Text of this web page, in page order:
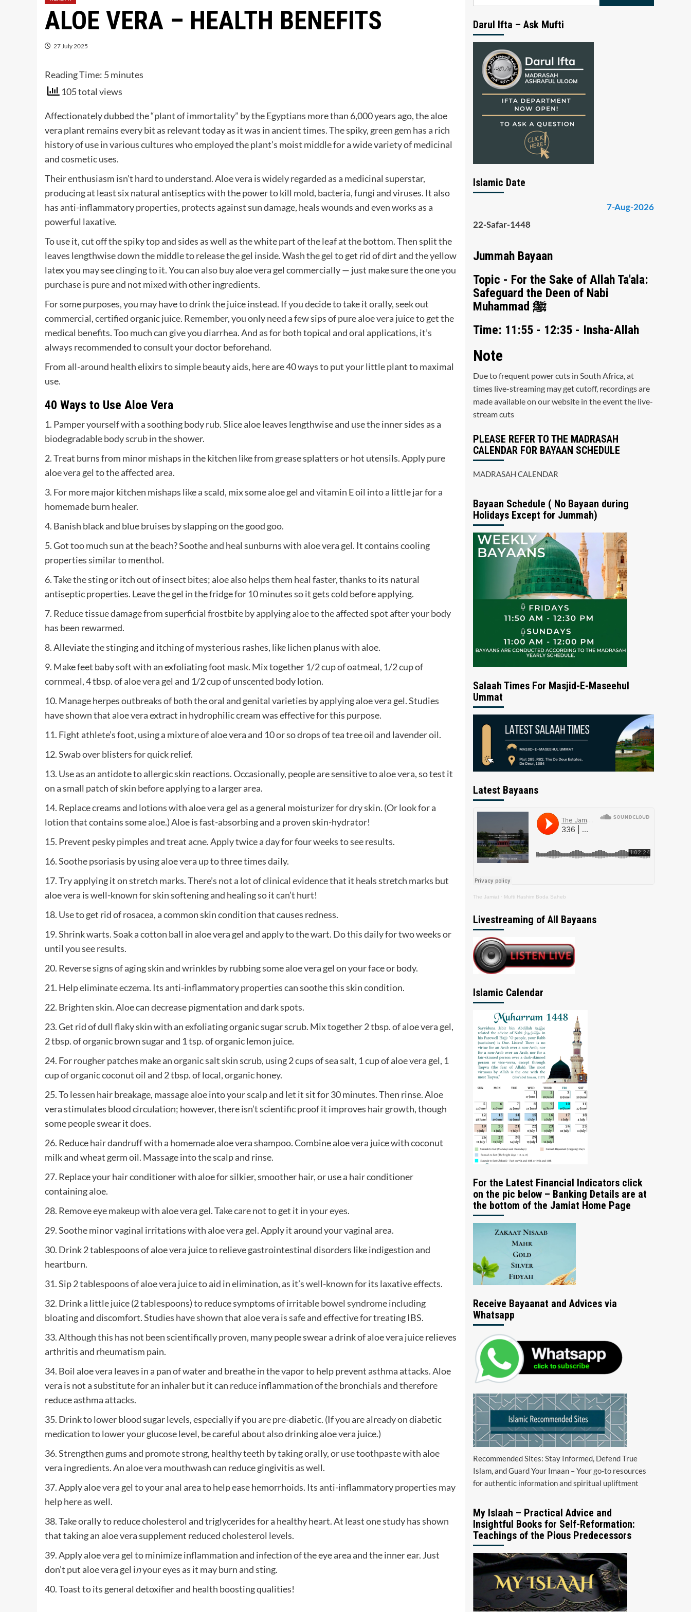
ALOE VERA – HEALTH BENEFITS
27 July 2025
Reading Time: 5minutes
105 total views
Affectionately dubbed the “plant of immortality” by the Egyptians more than 6,000 years ago, the aloe
vera plant remains every bit as relevant today as it was in ancient times. The spiky, green gem has a rich
history of use in various cultures who employed the plant’s moist middle for a wide variety of medicinal
and cosmetic uses.
Their enthusiasm isn’t hard to understand. Aloe vera is widely regarded as a medicinal superstar,
producing at least six natural antiseptics with the power to kill mold, bacteria, fungi and viruses. It also
has anti-inflammatory properties, protects against sun damage, heals wounds and even works as a
powerful laxative.
To use it, cut off the spiky top and sides as well as the white part of the leaf at the bottom. Then split the
leaves lengthwise down the middle to release the gel inside. Wash the gel to get rid of dirt and the yellow
latex you may see clinging to it. You can also buy aloe vera gel commercially — just make sure the one you
purchase is pure and not mixed with other ingredients.
For some purposes, you may have to drink the juice instead. If you decide to take it orally, seek out
commercial, certified organic juice. Remember, you only need a few sips of pure aloe vera juice to get the
medical benefits. Too much can give you diarrhea. And as for both topical and oral applications, it’s
always recommended to consult your doctor beforehand.
From all-around health elixirs to simple beauty aids, here are 40 ways to put your little plant to maximal
use.
40 Ways to Use Aloe Vera
1. Pamper yourself with a soothing body rub. Slice aloe leaves lengthwise and use the inner sides as a
biodegradable body scrub in the shower.
2. Treat burns from minor mishaps in the kitchen like from grease splatters or hot utensils. Apply pure
aloe vera gel to the affected area.
3. For more major kitchen mishaps like a scald, mix some aloe gel and vitamin E oil into a little jar for a
homemade burn healer.
4. Banish black and blue bruises by slapping on the good goo.
5. Got too much sun at the beach? Soothe and heal sunburns with aloe vera gel. It contains cooling
properties similar to menthol.
6. Take the sting or itch out of insect bites; aloe also helps them heal faster, thanks to its natural
antiseptic properties. Leave the gel in the fridge for 10 minutes so it gets cold before applying.
7. Reduce tissue damage from superficial frostbite by applying aloe to the affected spot after your body
has been rewarmed.
8. Alleviate the stinging and itching of mysterious rashes, like lichen planus with aloe.
9. Make feet baby soft with an exfoliating foot mask. Mix together 1/2 cup of oatmeal, 1/2 cup of
cornmeal, 4 tbsp. of aloe vera gel and 1/2 cup of unscented body lotion.
10. Manage herpes outbreaks of both the oral and genital varieties by applying aloe vera gel. Studies
have shown that aloe vera extract in hydrophilic cream was effective for this purpose.
11. Fight athlete’s foot, using a mixture of aloe vera and 10 or so drops of tea tree oil and lavender oil.
12. Swab over blisters for quick relief.
13. Use as an antidote to allergic skin reactions. Occasionally, people are sensitive to aloe vera, so test it
on a small patch of skin before applying to a larger area.
14. Replace creams and lotions with aloe vera gel as a general moisturizer for dry skin. (Or look for a
lotion that contains some aloe.) Aloe is fast-absorbing and a proven skin-hydrator!
15. Prevent pesky pimples and treat acne. Apply twice a day for four weeks to see results.
16. Soothe psoriasis by using aloe vera up to three times daily.
17. Try applying it on stretch marks.There’s not a lot of clinical evidencethat it heals stretch marks but
aloe vera is well-known for skin softening and healing so it can’t hurt!
18. Use to get rid of rosacea, a common skin condition that causes redness.
19. Shrink warts. Soak a cotton ball in aloe vera gel and apply to the wart. Do this daily for two weeks or
until you see results.
20. Reverse signs of aging skin and wrinkles by rubbing some aloe vera gel on your face or body.
21. Help eliminate eczema. Its anti-inflammatory properties can soothe this skin condition.
22. Brighten skin. Aloe can decrease pigmentation and dark spots.
23. Get rid of dull flaky skin with an exfoliating organic sugar scrub. Mix together 2 tbsp. of aloe vera gel,
2 tbsp. of organic brown sugar and 1 tsp. of organic lemon juice.
24. For rougher patches make an organic salt skin scrub, using 2 cups of sea salt, 1 cup of aloe vera gel, 1
cup of organic coconut oil and 2 tbsp. of local, organic honey.
25. To lessen hair breakage, massage aloe into your scalp and let it sit for 30 minutes. Then rinse. Aloe
vera stimulates blood circulation; however, there isn’t scientific proof it improves hair growth, though
some people swear it does.
26. Reduce hair dandruff with a homemade aloe vera shampoo. Combine aloe vera juice with coconut
milk and wheat germ oil. Massage into the scalp and rinse.
27. Replace your hair conditioner with aloe for silkier, smoother hair, or use a hair conditioner
containing aloe.
28. Remove eye makeup with aloe vera gel. Take care not to get it in your eyes.
29. Soothe minor vaginal irritations with aloe vera gel. Apply it around your vaginal area.
30. Drink 2 tablespoons of aloe vera juice to relieve gastrointestinal disorders like indigestion and
heartburn.
31. Sip 2 tablespoons of aloe vera juice to aid in elimination, as it’s well-known for its laxative effects.
32. Drink a little juice (2 tablespoons) to reduce symptoms ofirritable bowel syndromeincluding
bloating and discomfort. Studies have shown that aloe vera is safe and effective for treating IBS.
33. Although this has not been scientifically proven, many people swear a drink of aloe vera juice relieves
arthritis and rheumatism pain.
34. Boil aloe vera leaves in a pan of water and breathe in the vapor to help prevent asthma attacks. Aloe
vera is not a substitute for an inhaler but it can reduce inflammation of the bronchials and therefore
reduce asthma attacks.
35. Drink to lower blood sugar levels, especially if you are pre-diabetic. (If you are already on diabetic
medication to lower your glucose level, be careful about also drinking aloe vera juice.)
36. Strengthen gums and promote strong, healthy teeth by taking orally, or use toothpaste with aloe
vera ingredients. An aloe vera mouthwash can reduce gingivitis as well.
37. Apply aloe vera gel to your anal area to help ease hemorrhoids. Its anti-inflammatory properties may
help here as well.
38. Take orally to reduce cholesterol and triglycerides for a healthy heart. At least one study has shown
that taking an aloe vera supplement reduced cholesterol levels.
39. Apply aloe vera gel to minimize inflammation and infection of the eye area and the inner ear. Just
don’t put aloe vera gel inyour eyes as it may burn and sting.
40. Toast to its general detoxifier and health boosting qualities!
Darul Ifta – Ask Mufti
Islamic Date
7-Aug-2026
22-Safar-1448
Jummah Bayaan
Topic - For the Sake of Allah Ta'ala:
Safeguard the Deen of Nabi
Muhammad ﷺ
Time: 11:55 - 12:35 - Insha-Allah
Note
Due to frequent power cuts in South Africa, at
times live-streaming may get cutoff, recordings are
made available on our website in the event the live-
stream cuts
PLEASE REFER TO THE MADRASAH
CALENDAR FOR BAYAAN SCHEDULE
MADRASAH CALENDAR
Bayaan Schedule ( No Bayaan during
Holidays Except for Jummah)
Salaah Times For Masjid-E-Maseehul
Ummat
Latest Bayaans
The Jamiat · Mufti Hashim Boda Saheb
Livestreaming of All Bayaans
Islamic Calendar
For the Latest Financial Indicators click
on the pic below – Banking Details are at
the bottom of the Jamiat Home Page
Receive Bayaanat and Advices via
Whatsapp
Recommended Sites: Stay Informed, Defend True
Islam, and Guard Your Imaan – Your go-to resources
for authentic information and spiritual upliftment
My Islaah – Practical Advice and
Insightful Books for Self-Reformation:
Teachings of the Pious Predecessors